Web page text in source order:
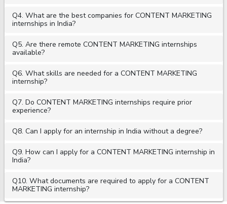
Q4. What are the best companies for CONTENT MARKETING
internships in India?
Q5. Are there remote CONTENT MARKETING internships
available?
Q6. What skills are needed for a CONTENT MARKETING
internship?
Q7. Do CONTENT MARKETING internships require prior
experience?
Q8. Can I apply for an internship in India without a degree?
Q9. How can I apply for a CONTENT MARKETING internship in
India?
Q10. What documents are required to apply for a CONTENT
MARKETING internship?